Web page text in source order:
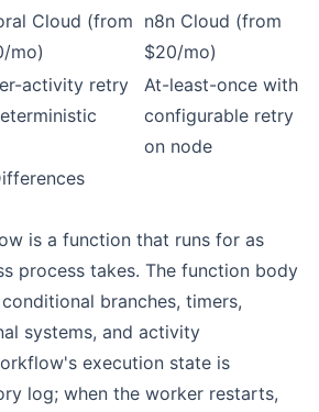
Cloud (from
mo)
n8n Cloud (from
$20/mo)
activity retry
At-least-once with
configurable retry
on node
is a function that runs for as
process takes. The function body
branches, timers,
systems, and activity
execution state is
log; when the worker restarts,